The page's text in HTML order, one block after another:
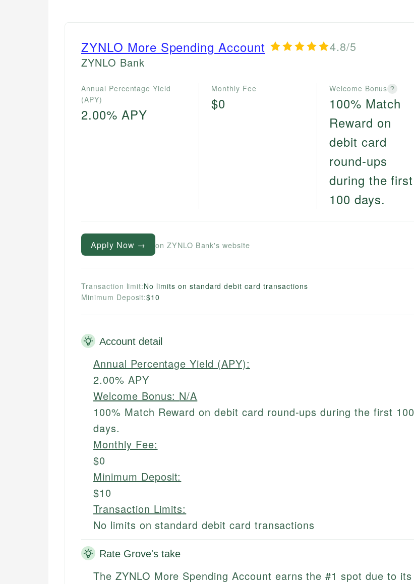
ZYNLO More Spending Account 4.8/5
ZYNLO Bank
Annual Percentage Yield
(APY)
2.00% APY
Monthly Fee
$0
Welcome Bonus ?
100% Match
Reward on
debit card
round-ups
during the first
100 days.
Apply Now → on ZYNLO Bank's website
Transaction limit:No limits on standard debit card transactions
Minimum Deposit:$10
Account detail
Annual Percentage Yield (APY):
2.00% APY
Welcome Bonus: N/A
100% Match Reward on debit card round-ups during the first 100
days.
Monthly Fee:
$0
Minimum Deposit:
$10
Transaction Limits:
No limits on standard debit card transactions
Rate Grove's take
The ZYNLO More Spending Account earns the #1 spot due to its